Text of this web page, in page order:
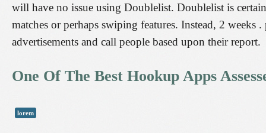
will have no issue using Doublelist. Doublelist is
matches or perhaps swiping features. Instead, 2
advertisements and call people based upon their report.
One Of The Best Hookup Apps
lorem